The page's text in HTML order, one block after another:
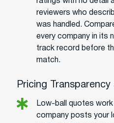
reviewers who
was handled.
every company in its
track record before
match.
Pricing Transparency
Low-ball quotes
company posts your